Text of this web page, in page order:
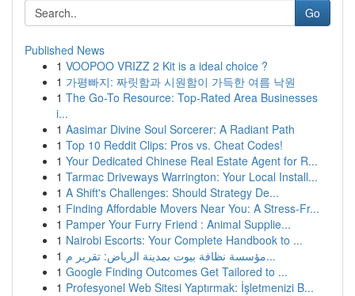
Go
Published News
1 VOOPOO VRIZZ 2 Kit is a ideal choice ?
1 가평빠지: 짜릿함과 시원함이 가득한 여름 낙원
1 The Go-To Resource: Top-Rated Area Businesses
i...
1 Aasimar Divine Soul Sorcerer: A Radiant Path
1 Top 10 Reddit Clips: Pros vs. Cheat Codes!
1 Your Dedicated Chinese Real Estate Agent for R...
1 Tarmac Driveways Warrington: Your Local Install...
1 A Shift's Challenges: Should Strategy De...
1 Finding Affordable Movers Near You: A Stress-Fr...
1 Pamper Your Furry Friend : Animal Supplie...
1 Nairobi Escorts: Your Complete Handbook to ...
1
مؤسسة نظافة بيوت بمدينة الرياض: تقرير م...
1 Google Finding Outcomes Get Tailored to ...
1 Profesyonel Web Sitesi Yaptırmak: İşletmenizi B...